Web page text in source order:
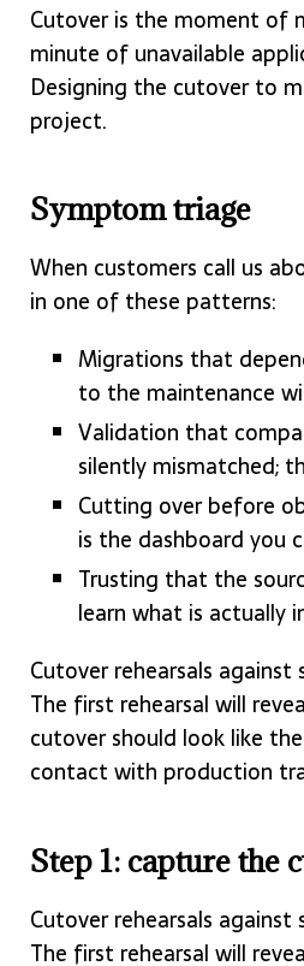
Cutover is the moment of
minute of unavailable
Designing the cutover to
project.
Symptom triage
When customers call us
in one of these patterns:
Migrations that
to the maintenance
Validation that
silently mismatched;
Cutting over before
is the dashboard you
Trusting that the
learn what is actually
Cutover rehearsals
The first rehearsal will
cutover should look like
contact with production
Step 1: capture the
Cutover rehearsals
The first rehearsal will